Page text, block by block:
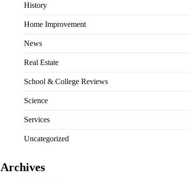
History
Home Improvement
News
Real Estate
School & College Reviews
Science
Services
Uncategorized
Archives